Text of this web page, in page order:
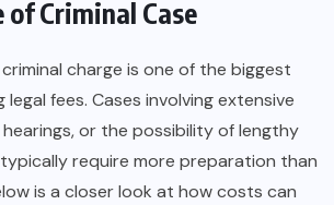
of Criminal Case
charge is one of the biggest
fees. Cases involving extensive
or the possibility of lengthy
require more preparation than
is a closer look at how costs can